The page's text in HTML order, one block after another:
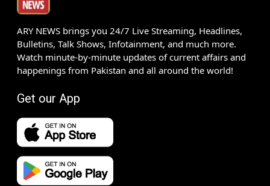
ARY NEWS brings you 24/7 Live Streaming, Headlines,
Bulletins, Talk Shows, Infotainment, and much more.
Watch minute-by-minute updates of current affairs and
happenings from Pakistan and all around the world!
Get our App